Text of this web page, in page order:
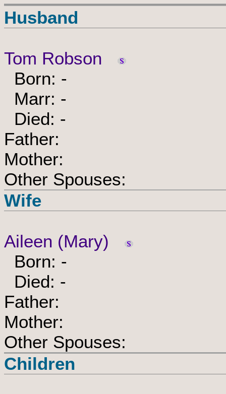
Husband
Tom Robson
Born: -
Marr: -
Died: -
Father:
Mother:
Other Spouses:
Wife
Aileen (Mary)
Born: -
Died: -
Father:
Mother:
Other Spouses:
Children